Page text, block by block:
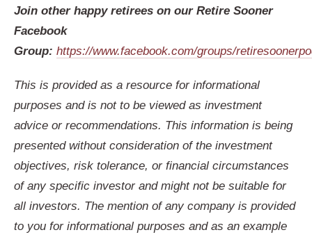
Join other happy retirees on our Retire Sooner
Facebook
Group: https://www.facebook.com/groups/
This is provided as a resource for informational
purposes and is not to be viewed as investment
advice or recommendations. This information is being
presented without consideration of the investment
objectives, risk tolerance, or financial circumstances
of any specific investor and might not be suitable for
all investors. The mention of any company is provided
to you for informational purposes and as an example